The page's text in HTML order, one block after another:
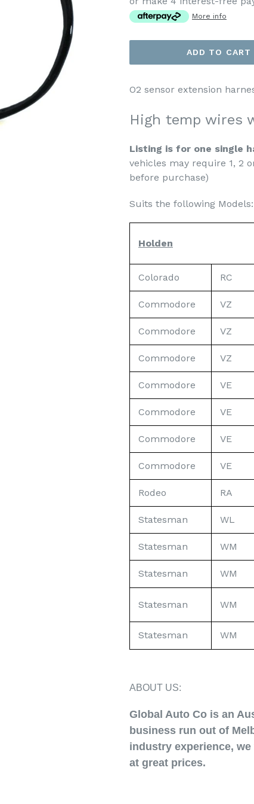
More info
ADD TO CART
O2 sensor extension
High temp wires
Listing is for one single
vehicles may require 1, 2
before purchase)
Suits the following Models:
Holden
Colorado RC
Commodore VZ
Commodore VZ
Commodore VZ
Commodore VE
Commodore VE
Commodore VE
Commodore VE
Rodeo RA
Statesman WL
Statesman WM
Statesman WM
Statesman WM
Statesman WM
ABOUT US:
Global Auto Co is an
business run out of
industry experience,
at great prices.